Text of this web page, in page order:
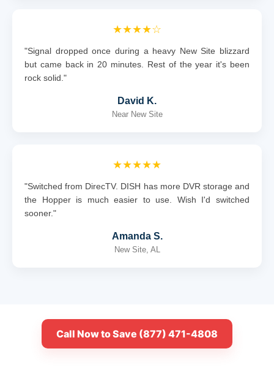
★★★★☆
"Signal dropped once during a heavy New Site blizzard
but came back in 20 minutes. Rest of the year it's been
rock solid."
David K.
Near New Site
★★★★★
"Switched from DirecTV. DISH has more DVR storage and
the Hopper is much easier to use. Wish I'd switched
sooner."
Amanda S.
New Site, AL
Call Now to Save (877) 471-4808